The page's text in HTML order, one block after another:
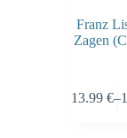
Franz
Zagen
13.99€–
product